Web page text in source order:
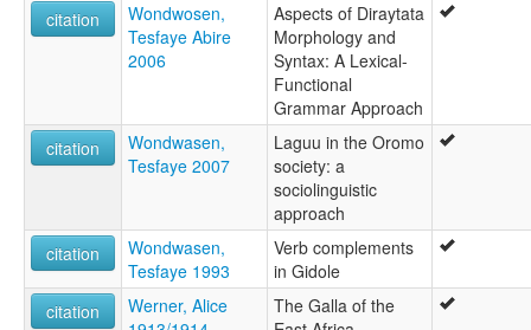
citation
Wondwosen,
Tesfaye Abire
2006
Aspects of Diraytata
Morphology and
Syntax: A Lexical-
Functional
Grammar Approach
citation
Wondwasen,
Tesfaye 2007
Laguu in the Oromo
society: a
sociolinguistic
approach
citation
Wondwasen,
Tesfaye 1993
Verb complements
in Gidole
citation
Werner, Alice
The Galla of the